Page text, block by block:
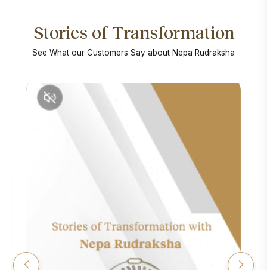
Stories of Transformation
See What our Customers Say about Nepa Rudraksha